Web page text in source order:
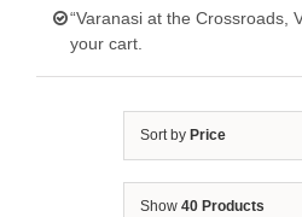
“Varanasi at the Crossroads,
your cart.
Sort by Price
Show 40 Products